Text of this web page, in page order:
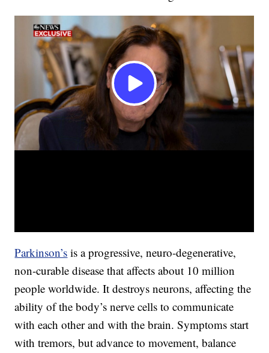
Parkinson’s is a progressive, neuro-degenerative,
non-curable disease that affects about 10 million
people worldwide. It destroys neurons, affecting the
ability of the body’s nerve cells to communicate
with each other and with the brain. Symptoms start
with tremors, but advance to movement, balance